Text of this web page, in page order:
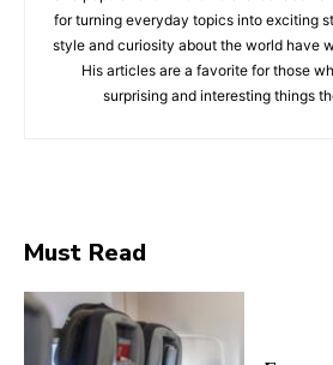
for turning everyday topics into exciting
style and curiosity about the world have
His articles are a favorite for those
surprising and interesting things
Must Read